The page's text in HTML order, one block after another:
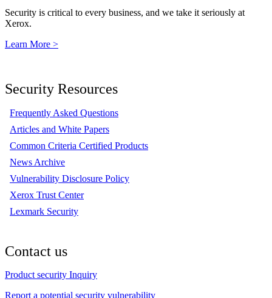
Security is critical to every business, and we take it seriously at
Xerox.
Learn More >
Security Resources
Frequently Asked Questions
Articles and White Papers
Common Criteria Certified Products
News Archive
Vulnerability Disclosure Policy
Xerox Trust Center
Lexmark Security
Contact us
Product security Inquiry
Report a potential security vulnerability